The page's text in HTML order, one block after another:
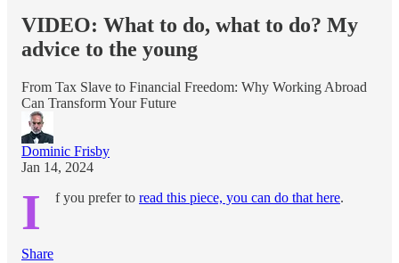
VIDEO: What to do, what to do? My
advice to the young
From Tax Slave to Financial Freedom: Why Working Abroad
Can Transform Your Future
Dominic Frisby
Jan 14, 2024
I f you prefer to read this piece, you can do that here.
Share